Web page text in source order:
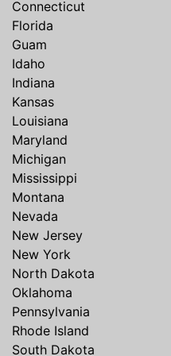
Connecticut
Florida
Guam
Idaho
Indiana
Kansas
Louisiana
Maryland
Michigan
Mississippi
Montana
Nevada
New Jersey
New York
North Dakota
Oklahoma
Pennsylvania
Rhode Island
South Dakota